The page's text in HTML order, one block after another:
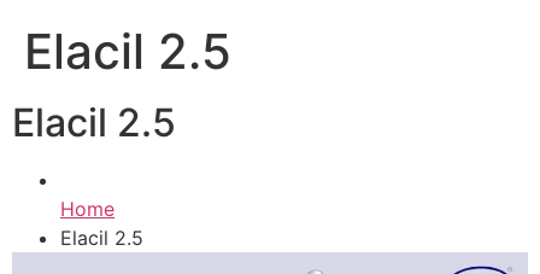
Elacil 2.5
Elacil 2.5
Home
Elacil 2.5